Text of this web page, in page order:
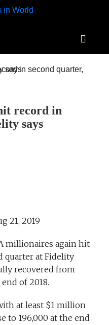
record in
says
21, 2019
millionaires again hit
quarter at Fidelity
recovered from
of 2018.
at least $1 million
to 196,000 at the end